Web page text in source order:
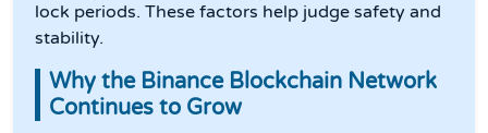
lock periods. These factors help judge safety and
stability.
Why the Binance Blockchain Network
Continues to Grow